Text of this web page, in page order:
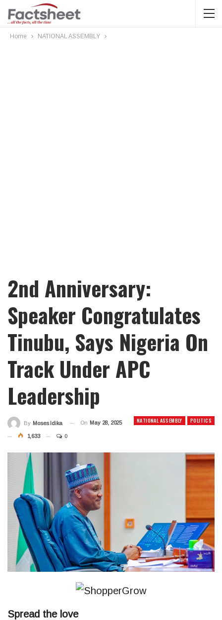
Home NATIONAL ASSEMBLY
2nd Anniversary:
Speaker Congratulates
Tinubu, Says Nigeria On
Track Under APC
Leadership
NATIONAL ASSEMBLY POLITICS
By Moses Idika On May 28, 2025
1,633 0
Spread the love